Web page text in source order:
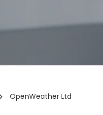
OpenWeather Ltd